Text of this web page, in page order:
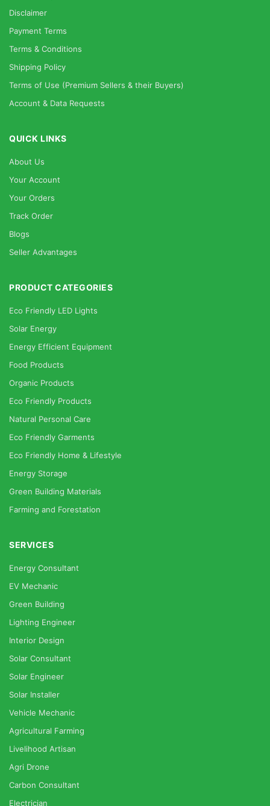
Disclaimer
Payment Terms
Terms & Conditions
Shipping Policy
Terms of Use (Premium Sellers & their Buyers)
Account & Data Requests
QUICK LINKS
About Us
Your Account
Your Orders
Track Order
Blogs
Seller Advantages
PRODUCT CATEGORIES
Eco Friendly LED Lights
Solar Energy
Energy Efficient Equipment
Food Products
Organic Products
Eco Friendly Products
Natural Personal Care
Eco Friendly Garments
Eco Friendly Home & Lifestyle
Energy Storage
Green Building Materials
Farming and Forestation
SERVICES
Energy Consultant
EV Mechanic
Green Building
Lighting Engineer
Interior Design
Solar Consultant
Solar Engineer
Solar Installer
Vehicle Mechanic
Agricultural Farming
Livelihood Artisan
Agri Drone
Carbon Consultant
Electrician